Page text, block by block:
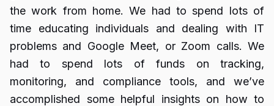
the work from home. We had to spend lots of
time educating individuals and dealing with IT
problems and Google Meet, or Zoom calls. We
had to spend lots of funds on tracking,
monitoring, and compliance tools, and we’ve
accomplished some helpful insights on how to